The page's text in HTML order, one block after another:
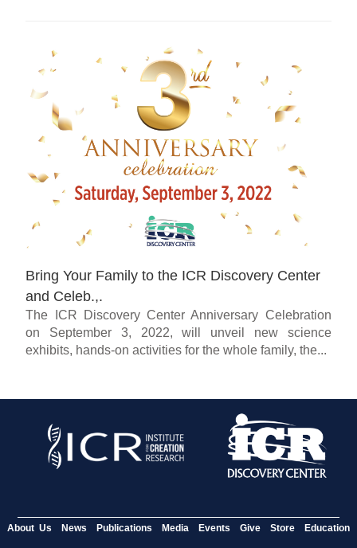
Bring Your Family to the ICR Discovery Center
and Celeb.,.
The ICR Discovery Center Anniversary Celebration
on September 3, 2022, will unveil new science
exhibits, hands-on activities for the whole family, the...
About Us News Publications Media Events Give Store Education